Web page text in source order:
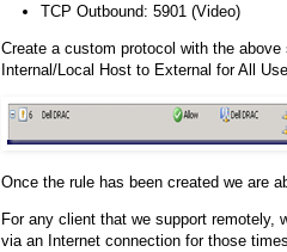
TCP Outbound: 5901 (Video)
Create a custom protocol with the
Internal/Local Host to External for All
Once the rule has been created we are
For any client that we support
via an Internet connection for those